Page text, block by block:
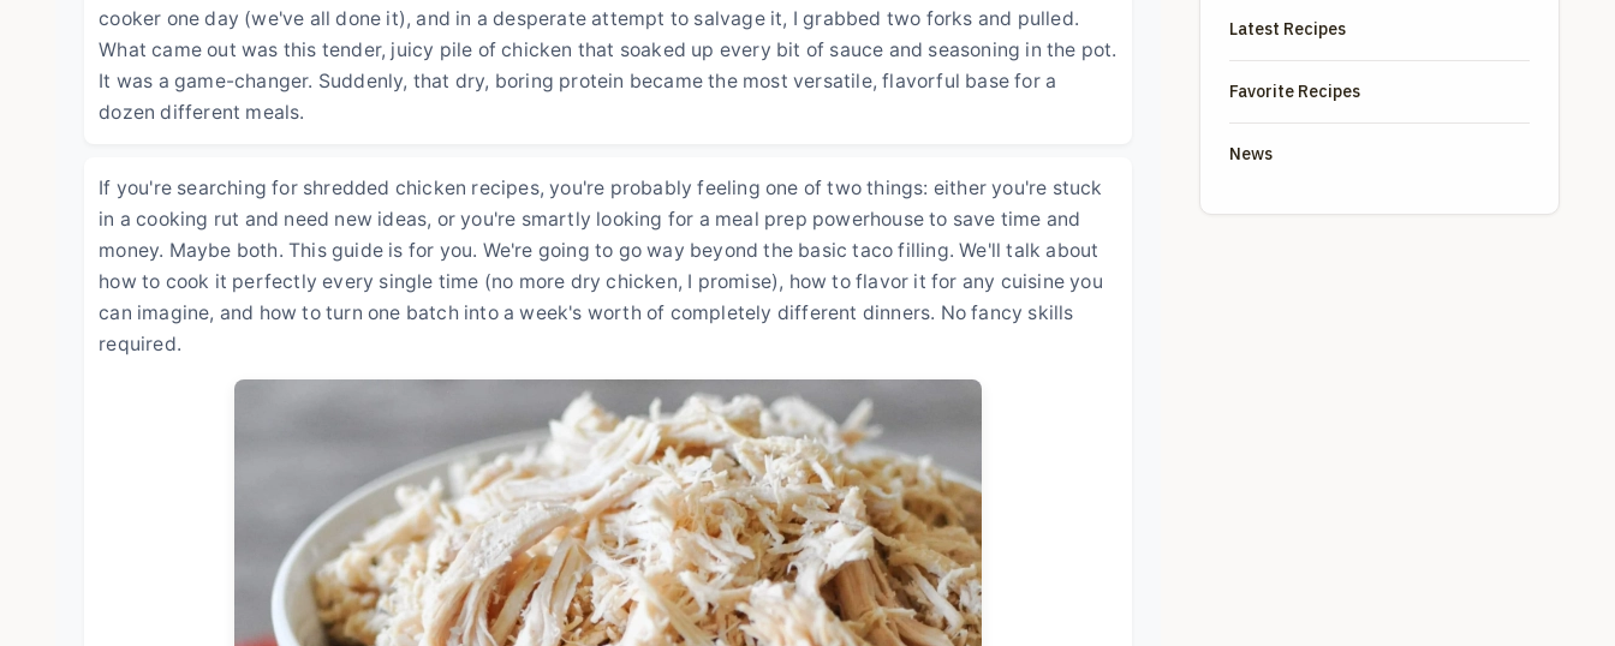
cooker one day (we've all done it), and in a desperate attempt to salvage it, I grabbed two forks and pulled.
What came out was this tender, juicy pile of chicken that soaked up every bit of sauce and seasoning in the pot.
It was a game-changer. Suddenly, that dry, boring protein became the most versatile, flavorful base for a
dozen different meals.
If you're searching for shredded chicken recipes, you're probably feeling one of two things: either you're stuck
in a cooking rut and need new ideas, or you're smartly looking for a meal prep powerhouse to save time and
money. Maybe both. This guide is for you. We're going to go way beyond the basic taco filling. We'll talk about
how to cook it perfectly every single time (no more dry chicken, I promise), how to flavor it for any cuisine you
can imagine, and how to turn one batch into a week's worth of completely different dinners. No fancy skills
required.
Latest Recipes
Favorite Recipes
News